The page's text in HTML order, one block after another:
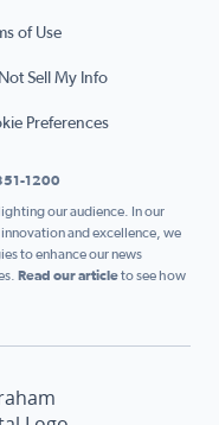
of Use
Sell My Info
Preferences
1200
our audience. In our
and excellence, we
to enhance our news
Read our articleto see how